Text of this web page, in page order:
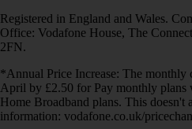
Registered in England and Wales.
Office: Vodafone House, The
2FN.
*Annual Price Increase: The monthly
April by £2.50 for Pay monthly
Home Broadband plans. This doesn't
information: vodafone.co.uk/